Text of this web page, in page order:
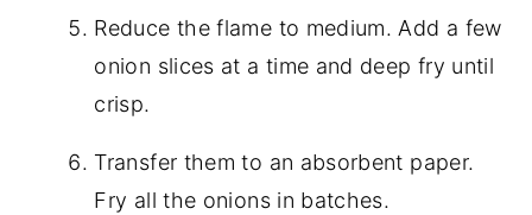
Reduce the flame to medium. Add a few
onion slices at a time and deep fry until
crisp.
Transfer them to an absorbent paper.
Fry all the onions in batches.